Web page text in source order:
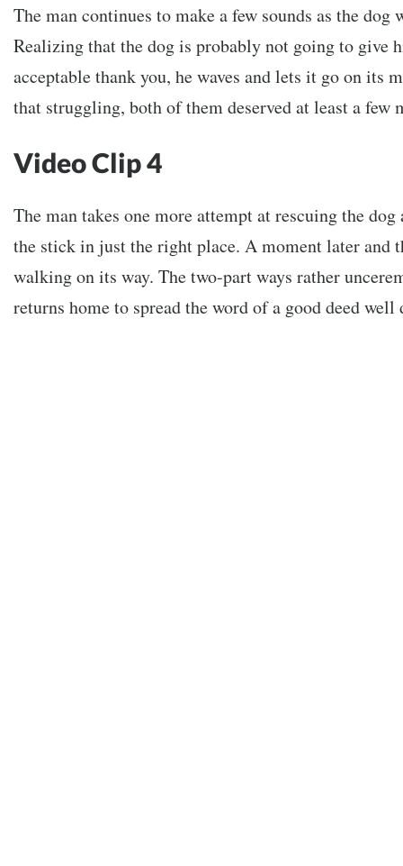
The man continues to make a few sounds as the
Realizing that the dog is probably not going to give
acceptable thank you, he waves and lets it go on its
that struggling, both of them deserved at least a few
Video Clip 4
The man takes one more attempt at rescuing the dog
the stick in just the right place. A moment later and
walking on its way. The two-part ways rather
returns home to spread the word of a good deed well